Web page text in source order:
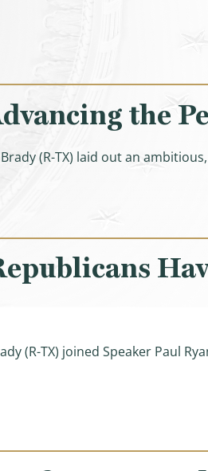
the
(R-TX) laid out an
(R-TX) joined Speaker Paul
to Fight Poverty)